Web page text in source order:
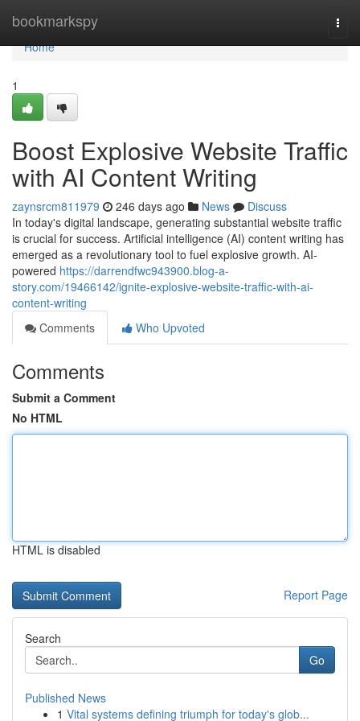
bookmarkspy
Home
Home
1
Boost Explosive Website Traffic
with AI Content Writing
zaynsrcm811979 246 days ago News
Discuss
In today's digital landscape, generating substantial website traffic
is crucial for success. Artificial intelligence (AI) content writing has
emerged as a revolutionary tool to fuel explosive growth. AI-
powered https://darrendfwc943900.blog-a-
story.com/19466142/ignite-explosive-website-traffic-with-ai-
content-writing
Comments
Who Upvoted
Comments
Submit a Comment
No HTML
HTML is disabled
Report Page
Search
Go
Published News
1 Vital systems defining triumph for today's glob...